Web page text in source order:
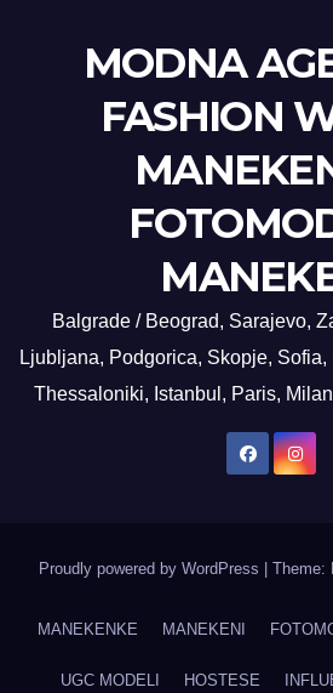
MODNA
FASHION
Balgrade / Beograd, Sarajevo,
Ljubljana, Podgorica, Skopje,
Thessaloniki, Istanbul, Paris,
Proudly powered by WordPress Theme:
MANEKENKE MANEKENI
UGC MODELI HOSTESE